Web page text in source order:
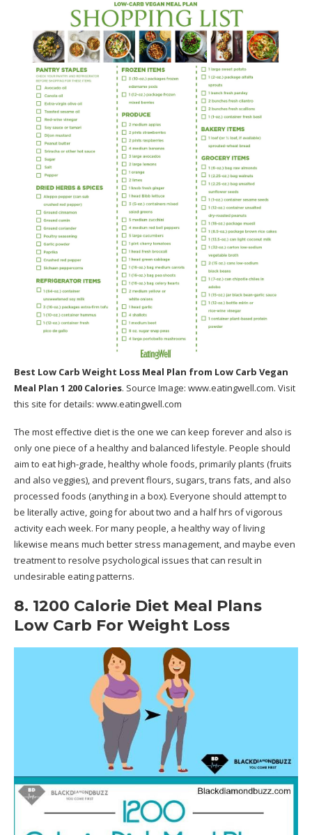
Best Low Carb Weight Loss Meal Plan from Low Carb Vegan
Meal Plan 1 200 Calories. Source Image: www.eatingwell.com. Visit
this site for details: www.eatingwell.com
The most effective diet is the one we can keep forever and also is
only one piece of a healthy and balanced lifestyle. People should
aim to eat high-grade, healthy whole foods, primarily plants (fruits
and also veggies), and prevent flours, sugars, trans fats, and also
processed foods (anything in a box). Everyone should attempt to
be literally active, going for about two and a half hrs of vigorous
activity each week. For many people, a healthy way of living
likewise means much better stress management, and maybe even
treatment to resolve psychological issues that can result in
undesirable eating patterns.
8. 1200 Calorie Diet Meal Plans
Low Carb For Weight Loss